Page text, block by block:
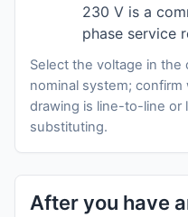
230 V is a
phase service
Select the voltage in the
nominal system;
drawing is line-to-line
substituting.
After you have